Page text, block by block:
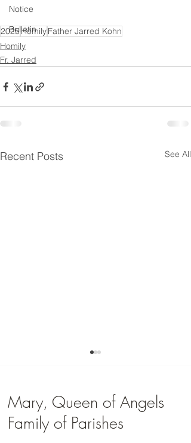
Notice
Bulletin
2025 HomilyFather Jarred Kohn
Homily
Fr. Jarred
Recent Posts See All
Mary, Queen of Angels
Family of Parishes